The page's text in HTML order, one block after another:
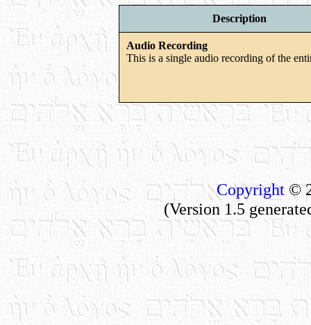
Description
Audio Recording
This is a single audio recording of the
Copyright ©
(Version 1.5